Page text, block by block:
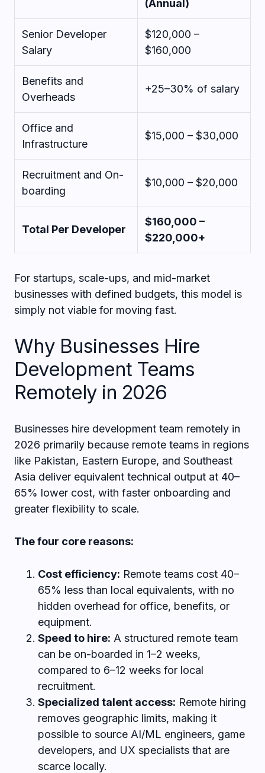
(Annual)
Senior Developer
Salary
$120,000 –
$160,000
Benefits and
Overheads
+25–30% of salary
Office and
Infrastructure
$15,000 – $30,000
Recruitment and On-
boarding
$10,000 – $20,000
Total Per Developer
$160,000 –
$220,000+
For startups, scale-ups, and mid-market
businesses with defined budgets, this model is
simply not viable for moving fast.
Why Businesses Hire
Development Teams
Remotely in 2026
Businesses hire development team remotely in
2026 primarily because remote teams in regions
like Pakistan, Eastern Europe, and Southeast
Asia deliver equivalent technical output at 40–
65% lower cost, with faster onboarding and
greater flexibility to scale.
The four core reasons:
Cost efficiency: Remote teams cost 40–
65% less than local equivalents, with no
hidden overhead for office, benefits, or
equipment.
Speed to hire: A structured remote team
can be on-boarded in 1–2 weeks,
compared to 6–12 weeks for local
recruitment.
Specialized talent access: Remote hiring
removes geographic limits, making it
possible to source AI/ML engineers, game
developers, and UX specialists that are
scarce locally.